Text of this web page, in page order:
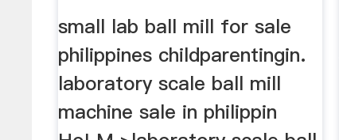
small lab ball mill for sale
philippines childparentingin.
laboratory scale ball mill
machine sale in philippin